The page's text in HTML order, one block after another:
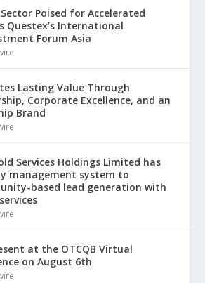
Poised for Accelerated
Questex’s International
Forum Asia
Lasting Value Through
Corporate Excellence, and an
Brand
Services Holdings Limited has
management system to
based lead generation with
at the OTCQB Virtual
on August 6th